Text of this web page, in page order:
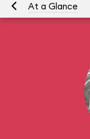
At a Glance